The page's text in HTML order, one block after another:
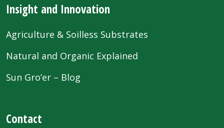
Insight and Innovation
Agriculture & Soilless Substrates
Natural and Organic Explained
Sun Gro’er – Blog
Contact